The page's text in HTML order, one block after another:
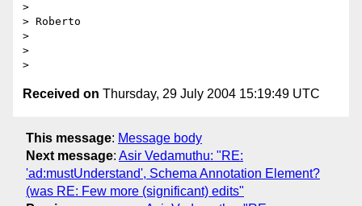
>
> Roberto
>
>
Received on Thursday, 29 July 2004 15:19:49 UTC
This message: Message body
Next message: Asir Vedamuthu: "RE:
'ad:mustUnderstand', Schema Annotation Element?
(was RE: Few more (significant) edits"